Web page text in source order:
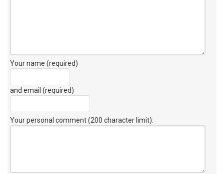
Your name (required)
and email (required)
Your personal comment (200 character limit):